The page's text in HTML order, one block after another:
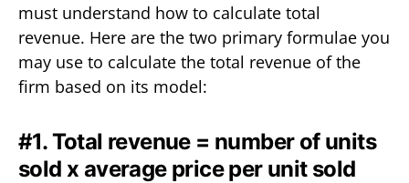
must understand how to calculate total
revenue. Here are the two primary formulae you
may use to calculate the total revenue of the
firm based on its model:
#1. Total revenue = number of units
sold x average price per unit sold